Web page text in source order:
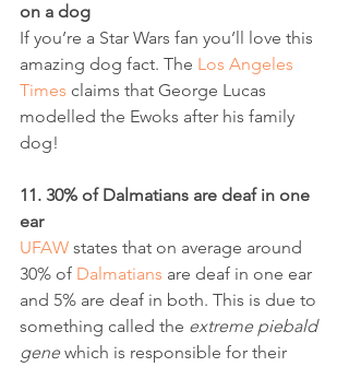
on a dog
If you’re a Star Wars fan you’ll love this
amazing dog fact. The Los Angeles
Times claims that George Lucas
modelled the Ewoks after his family
dog!
11. 30% of Dalmatians are deaf in one
ear
UFAW states that on average around
30% of Dalmatians are deaf in one ear
and 5% are deaf in both. This is due to
something called the extreme piebald
gene which is responsible for their